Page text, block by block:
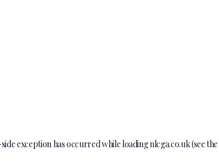
exception has occurred while loadingnlcga.co.uk(see the